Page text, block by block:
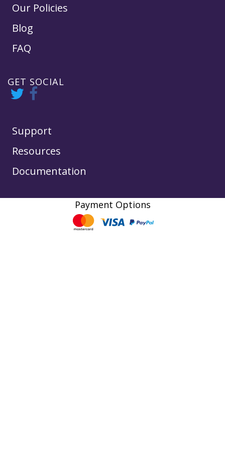
Our Policies
Blog
FAQ
GET SOCIAL
Support
Resources
Documentation
Payment Options